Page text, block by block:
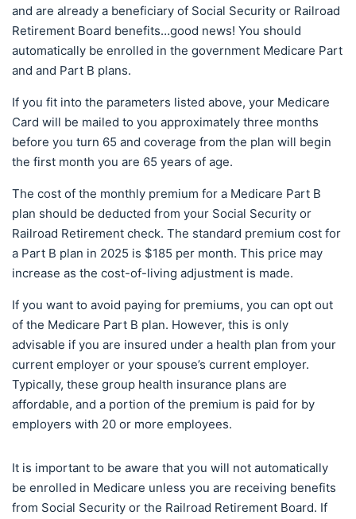
and are already a beneficiary of Social Security or Railroad
Retirement Board benefits…good news! You should
automatically be enrolled in the government Medicare Part
and and Part B plans.
If you fit into the parameters listed above, your Medicare
Card will be mailed to you approximately three months
before you turn 65 and coverage from the plan will begin
the first month you are 65 years of age.
The cost of the monthly premium for a Medicare Part B
plan should be deducted from your Social Security or
Railroad Retirement check. The standard premium cost for
a Part B plan in 2025 is $185 per month. This price may
increase as the cost-of-living adjustment is made.
If you want to avoid paying for premiums, you can opt out
of the Medicare Part B plan. However, this is only
advisable if you are insured under a health plan from your
current employer or your spouse’s current employer.
Typically, these group health insurance plans are
affordable, and a portion of the premium is paid for by
employers with 20 or more employees.
It is important to be aware that you will not automatically
be enrolled in Medicare unless you are receiving benefits
from Social Security or the Railroad Retirement Board. If